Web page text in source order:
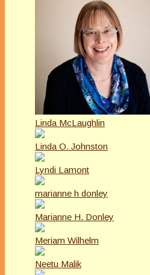
Linda McLaughlin
Linda O. Johnston
Lyndi Lamont
marianne h donley
Marianne H. Donley
Meriam Wilhelm
Neetu Malik